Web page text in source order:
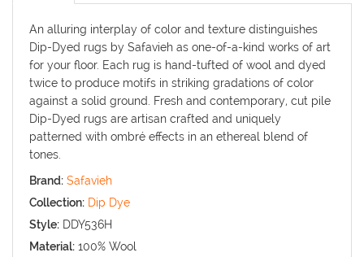
An alluring interplay of color and texture distinguishes
Dip-Dyed rugs by Safavieh as one-of-a-kind works of art
for your floor. Each rug is hand-tufted of wool and dyed
twice to produce motifs in striking gradations of color
against a solid ground. Fresh and contemporary, cut pile
Dip-Dyed rugs are artisan crafted and uniquely
patterned with ombré effects in an ethereal blend of
tones.
Brand: Safavieh
Collection: Dip Dye
Style: DDY536H
Material: 100% Wool